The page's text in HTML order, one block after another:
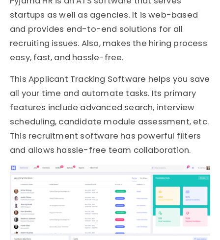
startups as well as agencies. It is web-based
and provides end-to-end solutions for all
recruiting issues. Also, makes the hiring process
easy, fast, and hassle-free.
This Applicant Tracking Software helps you save
all your time and automate tasks. Its primary
features include advanced search, interview
scheduling, candidate module assessment, etc.
This recruitment software has powerful filters
and allows hassle-free team collaboration.